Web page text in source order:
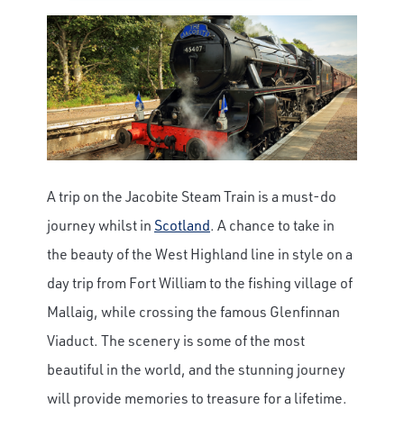
A trip on the Jacobite Steam Train is a must-do
journey whilst in Scotland. A chance to take in
the beauty of the West Highland line in style on a
day trip from Fort William to the fishing village of
Mallaig, while crossing the famous Glenfinnan
Viaduct. The scenery is some of the most
beautiful in the world, and the stunning journey
will provide memories to treasure for a lifetime.